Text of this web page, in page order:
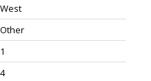
West
Other
1
4